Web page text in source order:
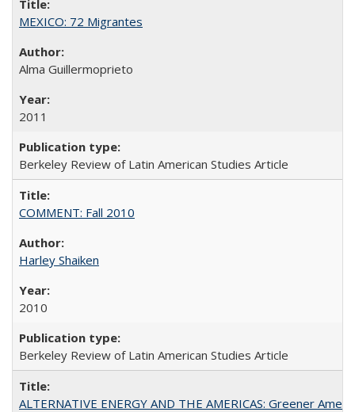
MEXICO: 72 Migrantes
Alma Guillermoprieto
2011
Berkeley Review of Latin American Studies Article
COMMENT: Fall 2010
Harley Shaiken
2010
Berkeley Review of Latin American Studies Article
ALTERNATIVE ENERGY AND THE AMERICAS: Greener